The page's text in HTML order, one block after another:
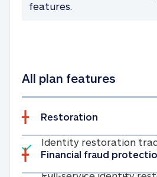
features.
All plan features
Restoration
Included
Identity restoration
Financial fraud